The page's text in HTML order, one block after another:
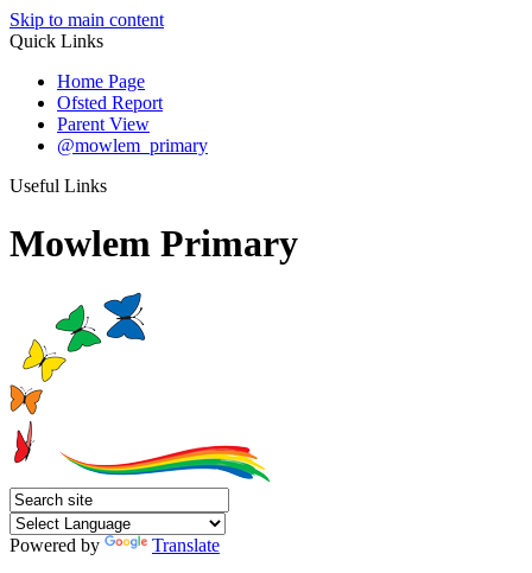
Skip to main content
Quick Links
Home Page
Ofsted Report
Parent View
@mowlem_primary
Useful Links
Mowlem Primary
Powered by
Translate